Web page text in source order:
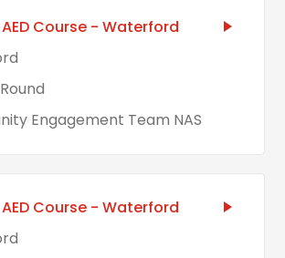
Course - Waterford
Engagement Team NAS
Course - Waterford